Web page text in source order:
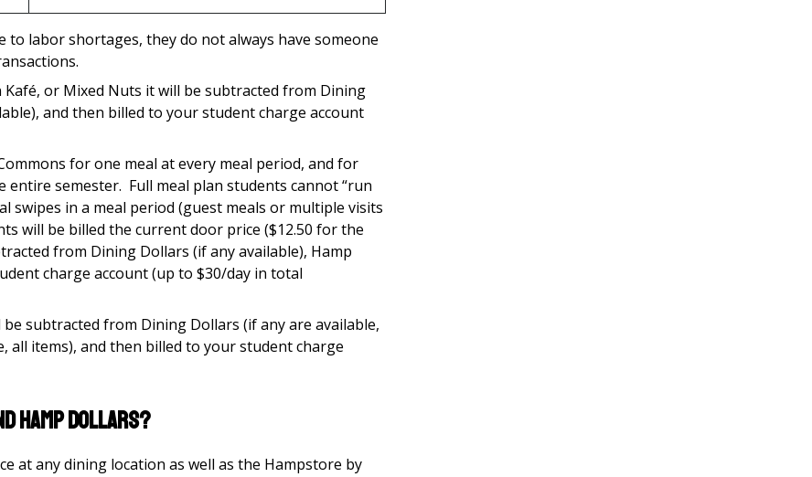
to labor shortages, they do not always have someone
Kafé, or Mixed Nuts it will be subtracted from Dining
and then billed to your student charge account
for one meal at every meal period, and for
entire semester. Full meal plan students cannot “run
swipes in a meal period (guest meals or multiple visits
will be billed the current door price ($12.50 for the
from Dining Dollars (if any available), Hamp
charge account (up to $30/day in total
subtracted from Dining Dollars (if any are available,
all items), and then billed to your student charge
Hamp Dollars?
at any dining location as well as the Hampstore by